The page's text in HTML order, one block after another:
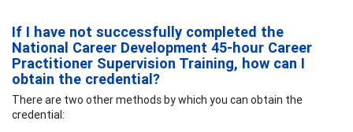
If I have not successfully completed the
National Career Development 45-hour Career
Practitioner Supervision Training, how can I
obtain the credential?
There are two other methods by which you can obtain the
credential: